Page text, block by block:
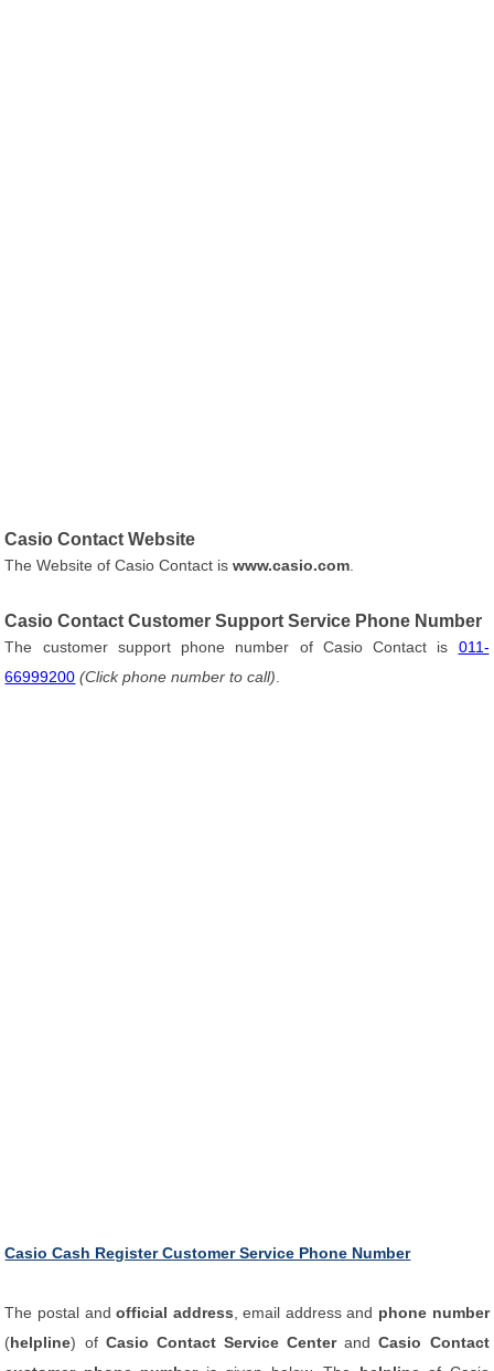
Casio Contact Website
The Website of Casio Contact iswww.casio.com
Casio Contact Customer Support Service Phone Number
The customer support phone number of Casio Contact is 011-
66999200 (Click phone number to call)
Casio Cash Register Customer Service Phone Number
The postal andofficial address , email address and phone number
(helpline) of Casio Contact Service CenterandCasio Contact